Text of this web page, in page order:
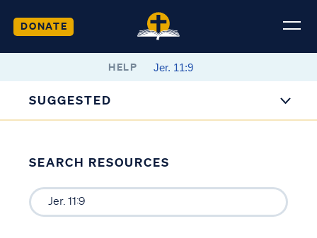
DONATE
HELP
SUGGESTED
SEARCH RESOURCES